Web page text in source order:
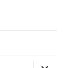
laienda